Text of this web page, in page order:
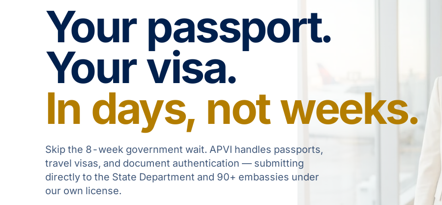
Your passport.
Your visa.
In days, not weeks.
Skip the 8-week government wait. APVI handles passports,
travel visas, and document authentication — submitting
directly to the State Department and 90+ embassies under
our own license.